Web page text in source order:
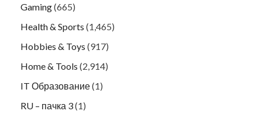
Gaming(665)
Health & Sports (1,465)
Hobbies & Toys (917)
Home & Tools (2,914)
IT Образование(1)
RU – пачка 3(1)